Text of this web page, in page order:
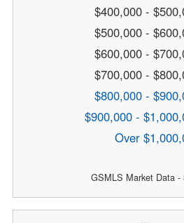
$400,000 -
$500,000 -
$600,000 -
$700,000 -
$800,000 -
$900,000 -
Over
GSMLS Market Data -